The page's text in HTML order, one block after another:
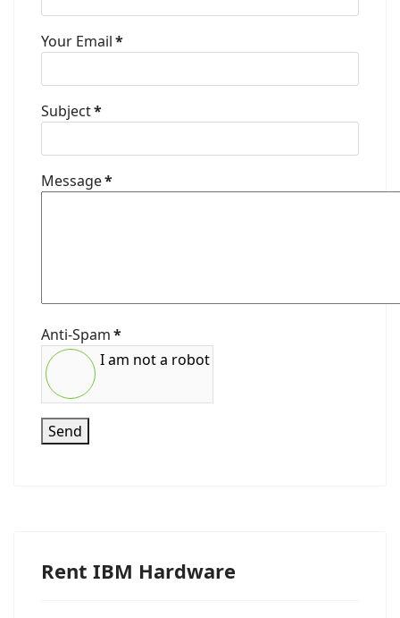
Your Email*
Subject*
Message*
Anti-Spam*
I am not a robot
Send
Rent IBM Hardware